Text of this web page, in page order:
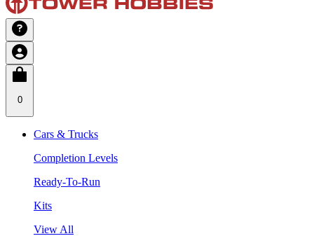
0
Cars & Trucks
Completion Levels
Ready-To-Run
Kits
View All